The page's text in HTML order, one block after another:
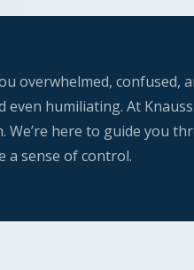
overwhelmed, confused,
humiliating. At
We’re here to guide you
a sense of control.